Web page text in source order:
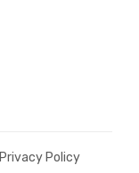
Privacy Policy